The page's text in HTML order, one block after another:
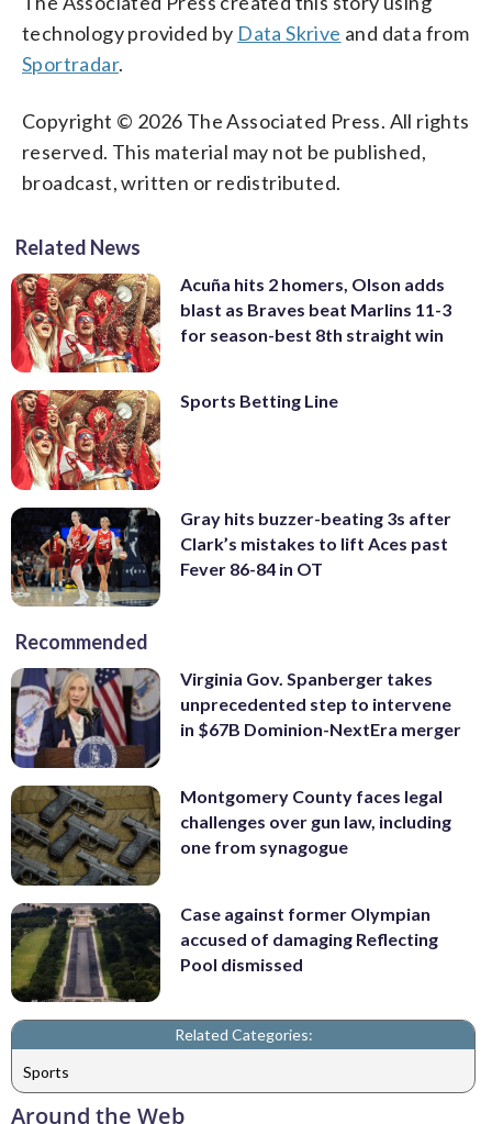
technology provided by Data Skrive and data from
Sportradar.
Copyright © 2026 The Associated Press. All rights
reserved. This material may not be published,
broadcast, written or redistributed.
Related News
Acuña hits 2 homers, Olson adds
blast as Braves beat Marlins 11-3
for season-best 8th straight win
Sports Betting Line
Gray hits buzzer-beating 3s after
Clark’s mistakes to lift Aces past
Fever 86-84 in OT
Recommended
Virginia Gov. Spanberger takes
unprecedented step to intervene
in $67B Dominion-NextEra merger
Montgomery County faces legal
challenges over gun law, including
one from synagogue
Case against former Olympian
accused of damaging Reflecting
Pool dismissed
Related Categories:
Sports
Around the Web